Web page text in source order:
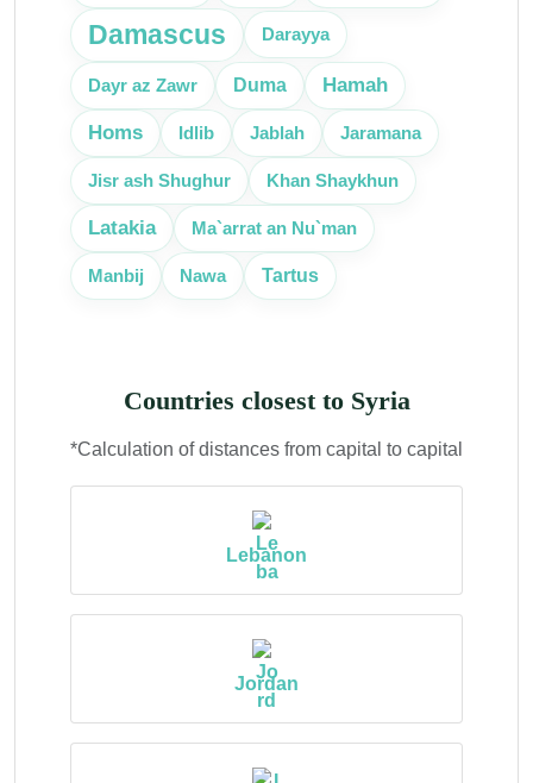
Damascus Darayya
Dayr az Zawr Duma Hamah
Homs Idlib Jablah Jaramana
Jisr ash Shughur Khan Shaykhun
Latakia Ma`arrat an Nu`man
Manbij Nawa Tartus
Countries closest to Syria
*Calculation of distances from capital to capital
Lebanon
Jordan